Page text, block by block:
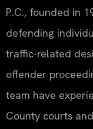
P.C., founded in
defending
traffic-related
offender
team have
County courts